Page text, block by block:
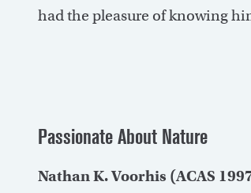
had the pleasure of knowing
Passionate About Nature
Nathan K. Voorhis (ACAS